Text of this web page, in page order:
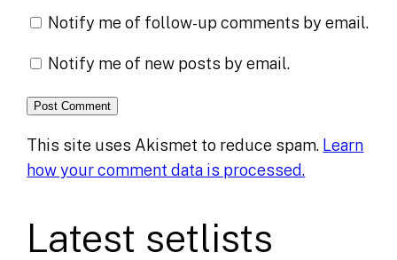
Notify me of follow-up comments by email.
Notify me of new posts by email.
This site uses Akismet to reduce spam. Learn
how your comment data is processed.
Latest setlists